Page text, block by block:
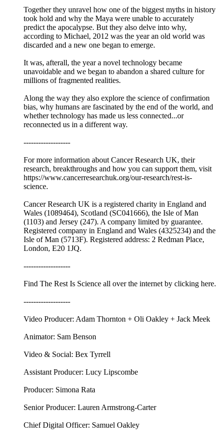
Together they unravel how one of the biggest myths in history
took hold and why the Maya were unable to accurately
predict the apocalypse. But they also delve into why,
according to Michael, 2012 was the year an old world was
discarded and a new one began to emerge.
It was, afterall, the year a novel technology became
unavoidable and we began to abandon a shared culture for
millions of fragmented realities.
Along the way they also explore the science of confirmation
bias, why humans are fascinated by the end of the world, and
whether technology has made us less connected...or
reconnected us in a different way.
-------------------
For more information about Cancer Research UK, their
research, breakthroughs and how you can support them, visit
https://www.cancerresearchuk.org/our-research/rest-is-
science.
Cancer Research UK is a registered charity in England and
Wales (1089464), Scotland (SC041666), the Isle of Man
(1103) and Jersey (247). A company limited by guarantee.
Registered company in England and Wales (4325234) and the
Isle of Man (5713F). Registered address: 2 Redman Place,
London, E20 1JQ.
-------------------
Find The Rest Is Science all over the internet by ⁠⁠clicking here.⁠⁠
-------------------
Video Producer: Adam Thornton + Oli Oakley + Jack Meek
Animator: Sam Benson
Video & Social: Bex Tyrrell
Assistant Producer: Lucy Lipscombe
Producer: Simona Rata
Senior Producer: Lauren Armstrong-Carter
Chief Digital Officer: Samuel Oakley